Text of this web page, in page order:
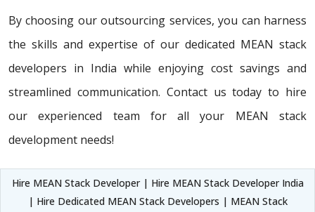
By choosing our outsourcing services, you can harness
the skills and expertise of our dedicated MEAN stack
developers in India while enjoying cost savings and
streamlined communication. Contact us today to hire
our experienced team for all your MEAN stack
development needs!
Hire MEAN Stack Developer | Hire MEAN Stack Developer India
| Hire Dedicated MEAN Stack Developers | MEAN Stack